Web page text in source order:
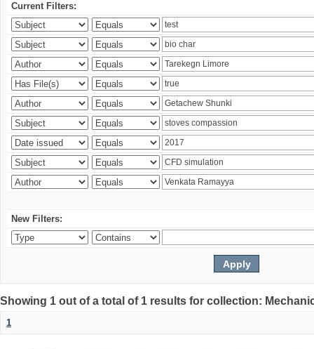
Current Filters:
New Filters:
Showing 1 out of a total of 1 results for collection:
1